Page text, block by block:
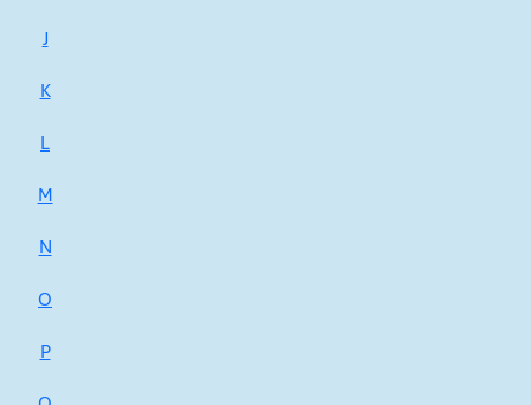
J
K
L
M
N
O
P